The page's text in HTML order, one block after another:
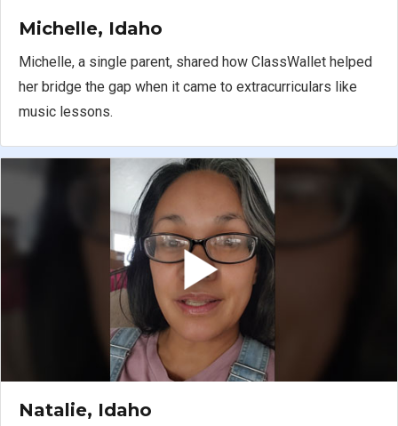
Michelle, Idaho
Michelle, a single parent, shared how ClassWallet helped
her bridge the gap when it came to extracurriculars like
music lessons.
Natalie, Idaho